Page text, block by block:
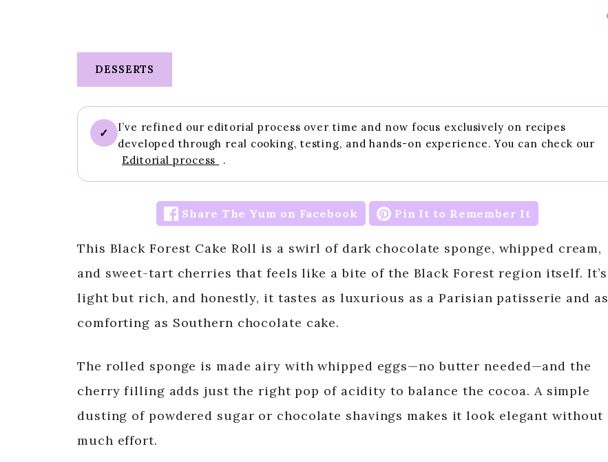
DESSERTS
✓
I’ve refined our editorial process over time and now focus exclusively on recipes
developed through real cooking, testing, and hands-on experience. You can check our
Editorial process
.
Share The Yum on Facebook Pin It to Remember It
This Black Forest Cake Roll is a swirl of dark chocolate sponge, whipped cream,
and sweet-tart cherries that feels like a bite of the Black Forest region itself. It’s
light but rich, and honestly, it tastes as luxurious as a Parisian patisserie and as
comforting as Southern chocolate cake.
The rolled sponge is made airy with whipped eggs—no butter needed—and the
cherry filling adds just the right pop of acidity to balance the cocoa. A simple
dusting of powdered sugar or chocolate shavings makes it look elegant without
much effort.